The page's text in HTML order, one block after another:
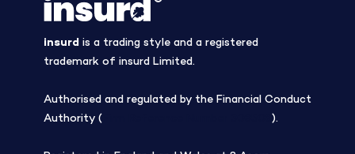
insurd is a trading style and a registered
trademark of insurd Limited.
Authorised and regulated by the Financial Conduct
Authority (
).